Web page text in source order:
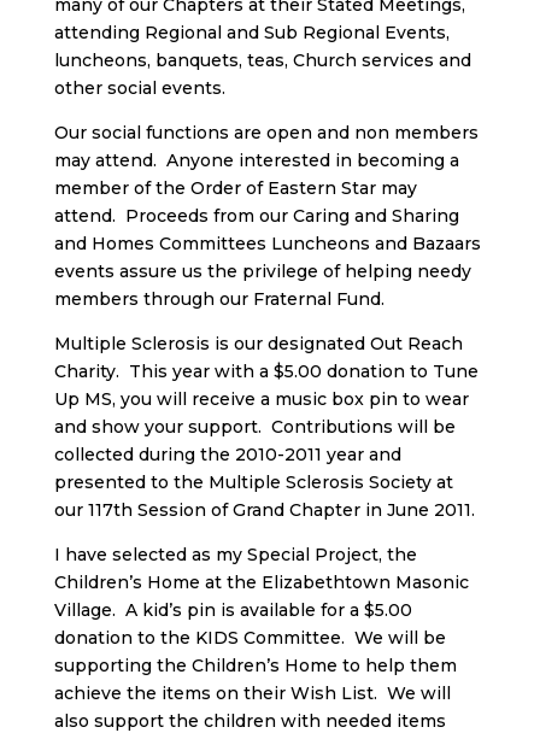
many of our Chapters at their Stated Meetings,
attending Regional and Sub Regional Events,
luncheons, banquets, teas, Church services and
other social events.
Our social functions are open and non members
may attend. Anyone interested in becoming a
member of the Order of Eastern Star may
attend. Proceeds from our Caring and Sharing
and Homes Committees Luncheons and Bazaars
events assure us the privilege of helping needy
members through our Fraternal Fund.
Multiple Sclerosis is our designated Out Reach
Charity. This year with a $5.00 donation to Tune
Up MS, you will receive a music box pin to wear
and show your support. Contributions will be
collected during the 2010-2011 year and
presented to the Multiple Sclerosis Society at
our 117th Session of Grand Chapter in June 2011.
I have selected as my Special Project, the
Children’s Home at the Elizabethtown Masonic
Village. A kid’s pin is available for a $5.00
donation to the KIDS Committee. We will be
supporting the Children’s Home to help them
achieve the items on their Wish List. We will
also support the children with needed items